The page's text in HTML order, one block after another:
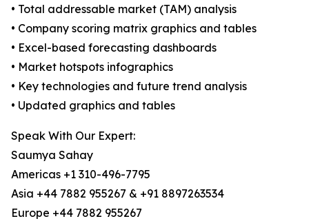
• Total addressable market (TAM) analysis
• Company scoring matrix graphics and tables
• Excel-based forecasting dashboards
• Market hotspots infographics
• Key technologies and future trend analysis
• Updated graphics and tables
Speak With Our Expert:
Saumya Sahay
Americas +1 310-496-7795
Asia +44 7882 955267 & +91 8897263534
Europe +44 7882 955267